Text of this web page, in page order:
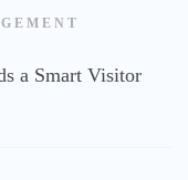
a Smart Visitor